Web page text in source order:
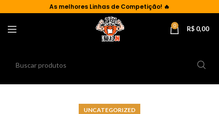
As melhores Linhas de Competição! 🔥
0 R$ 0,00
UNCATEGORIZED